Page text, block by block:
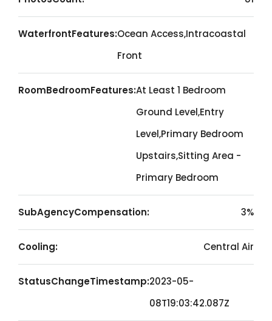
WaterfrontFeatures:Ocean Access,Intracoastal
Front
RoomBedroomFeatures:At Least 1 Bedroom
Ground Level,Entry
Level,Primary Bedroom
Upstairs,Sitting Area -
Primary Bedroom
SubAgencyCompensation: 3%
Cooling: Central Air
StatusChangeTimestamp:2023-05-
08T19:03:42.087Z